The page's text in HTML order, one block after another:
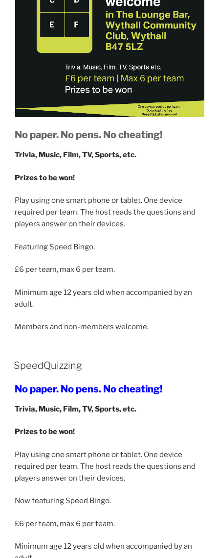
No paper. No pens. No cheating!
Trivia, Music, Film, TV, Sports, etc.
Prizes to be won!
Play using one smart phone or tablet. One device
required per team. The host reads the questions and
players answer on their devices.
Featuring Speed Bingo.
£6 per team, max 6 per team.
Minimum age 12 years old when accompanied by an
adult.
Members and non-members welcome.
SpeedQuizzing
No paper. No pens. No cheating!
Trivia, Music, Film, TV, Sports, etc.
Prizes to be won!
Play using one smart phone or tablet. One device
required per team. The host reads the questions and
players answer on their devices.
Now featuring Speed Bingo.
£6 per team, max 6 per team.
Minimum age 12 years old when accompanied by an